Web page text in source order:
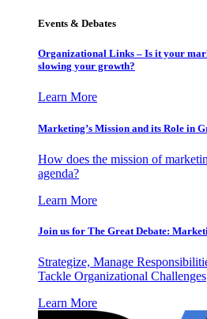
Events & Debates
Organizational Links – Is it your
slowing your growth?
Learn More
Marketing’s Mission and its Role in
How does the mission of
agenda?
Learn More
Join us for The Great Debate:
Strategize, Manage
Tackle Organizational Challenges
Learn More